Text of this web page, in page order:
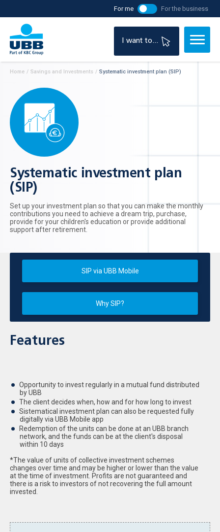
For me For the business
I want to...
Home / Savings and Investments / Systematic investment plan (SIP)
Systematic investment plan
(SIP)
Set up your investment plan so that you can make the monthly
contributions you need to achieve a dream trip, purchase,
provide for your children's education or provide additional
support after retirement.
SIP via UBB Mobile
Why SIP?
Features
Opportunity to invest regularly in a mutual fund distributed
by UBB
The client decides when, how and for how long to invest
Sistematical investment plan can also be requested fully
digitally via UBB Mobile app
Redemption of the units can be done at an UBB branch
network, and the funds can be at the client's disposal
within 10 days
*The value of units of collective investment schemes
changes over time and may be higher or lower than the value
at the time of investment. Profits are not guaranteed and
there is a risk to investors of not recovering the full amount
invested.